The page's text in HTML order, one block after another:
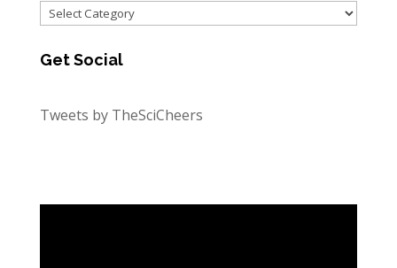
Categories
Get Social
Tweets by TheSciCheers